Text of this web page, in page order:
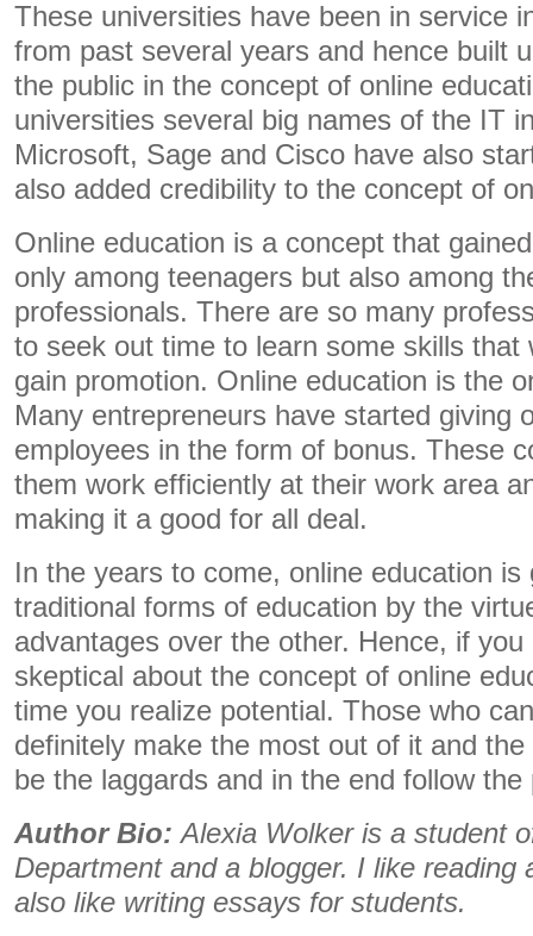
These universities have been in service
from past several years and hence built
the public in the concept of online
universities several big names of the IT
Microsoft, Sage and Cisco have also
also added credibility to the concept of
Online education is a concept that
only among teenagers but also among
professionals. There are so many
to seek out time to learn some skills that
gain promotion. Online education is the
Many entrepreneurs have started giving
employees in the form of bonus. These
them work efficiently at their work area
making it a good for all deal.
In the years to come, online education
traditional forms of education by the
advantages over the other. Hence, if
skeptical about the concept of online
time you realize potential. Those who
definitely make the most out of it and
be the laggards and in the end follow
Author Bio: Alexia Wolker is a student
Department and a blogger. I like reading
also like writing essays for students.